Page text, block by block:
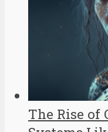
The Rise of